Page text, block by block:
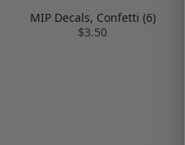
MIP Decals, Confetti (6)
$3.50